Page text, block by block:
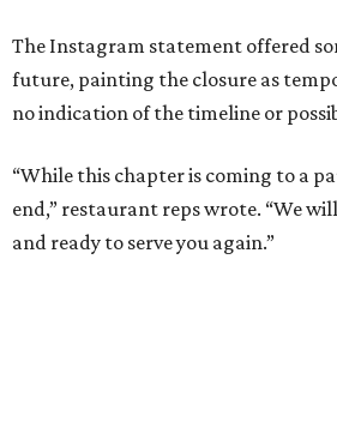
The Instagram statement offered
future, painting the closure as
no indication of the timeline or
“While this chapter is coming to a
end,” restaurant reps wrote. “We
and ready to serve you again.”